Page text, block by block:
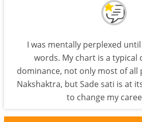
I was mentally perplexed
words. My chart is a typical
dominance, not only most of all
Nakshaktra, but Sade sati is at
to change my